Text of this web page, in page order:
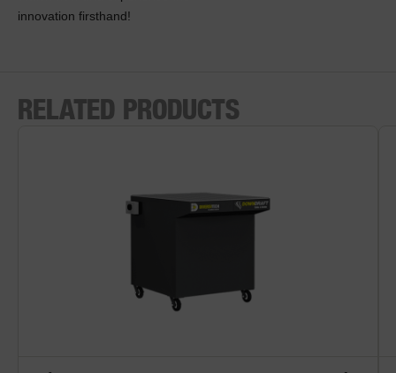
innovation firsthand!
RELATED PRODUCTS